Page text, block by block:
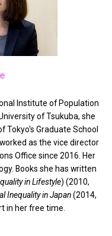
Institute of Population
of Tsukuba, she
Tokyo's Graduate School
as the vice director
Office since 2016. Her
Books she has written
in Lifestyle) (2010,
Inequality in Japan(2014,
in her free time.